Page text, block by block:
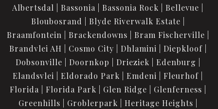
Albertsdal
Bassonia Bassonia Rock
Bellevue
Bloubosrand
Blyde Riverwalk Estate
Braamfontein
Brackendowns
Bram Fischerville
Brandvlei AH
Cosmo City Dhlamini
Diepkloof
Dobsonville
Doornkop Drieziek
Edenburg
Elandsvlei
Eldorado Park Emdeni
Fleurhof
Florida
Florida Park Glen Ridge
Glenferness
Greenhills
Groblerpark
Heritage Heights